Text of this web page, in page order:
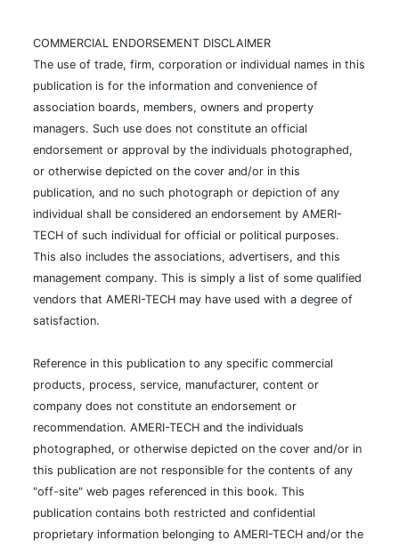
COMMERCIAL ENDORSEMENT DISCLAIMER
The use of trade, firm, corporation or individual names in this
publication is for the information and convenience of
association boards, members, owners and property
managers. Such use does not constitute an official
endorsement or approval by the individuals photographed,
or otherwise depicted on the cover and/or in this
publication, and no such photograph or depiction of any
individual shall be considered an endorsement by AMERI-
TECH of such individual for official or political purposes.
This also includes the associations, advertisers, and this
management company. This is simply a list of some qualified
vendors that AMERI-TECH may have used with a degree of
satisfaction.
Reference in this publication to any specific commercial
products, process, service, manufacturer, content or
company does not constitute an endorsement or
recommendation. AMERI-TECH and the individuals
photographed, or otherwise depicted on the cover and/or in
this publication are not responsible for the contents of any
"off-site" web pages referenced in this book. This
publication contains both restricted and confidential
proprietary information belonging to AMERI-TECH and/or the